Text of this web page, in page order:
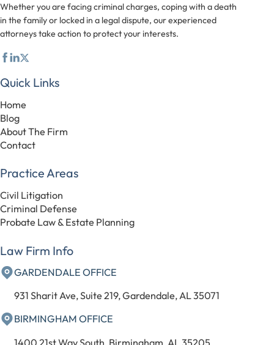
Whether you are facing criminal charges, coping with a death
in the family or locked in a legal dispute, our experienced
attorneys take action to protect your interests.
Quick Links
Home
Blog
About The Firm
Contact
Practice Areas
Civil Litigation
Criminal Defense
Probate Law & Estate Planning
Law Firm Info
GARDENDALE OFFICE
931 Sharit Ave, Suite 219, Gardendale, AL 35071
BIRMINGHAM OFFICE
1400 21st Way South, Birmingham, AL 35205